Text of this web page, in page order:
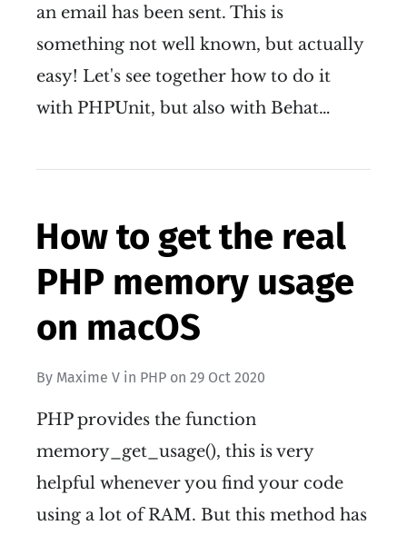
an email has been sent. This is
something not well known, but actually
easy! Let's see together how to do it
with PHPUnit, but also with Behat…
How to get the real
PHP memory usage
on macOS
By Maxime V in PHP on 29 Oct 2020
PHP provides the function
memory_get_usage(), this is very
helpful whenever you find your code
using a lot of RAM. But this method has